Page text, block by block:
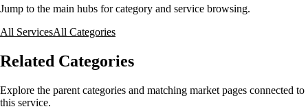
Jump to the main hubs for category and service browsing.
All ServicesAll Categories
Related Categories
Explore the parent categories and matching market pages connected to
this service.